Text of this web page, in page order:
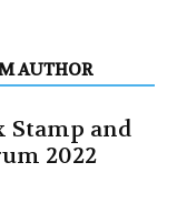
AUTHOR
Stamp and
2022